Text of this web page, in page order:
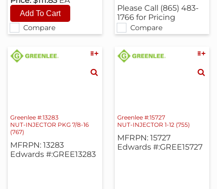
Compare Compare
Please Call (865) 483-
1766 for Pricing
Greenlee #:13283
NUT-INJECTOR PKG 7/8-16
(767)
MFRPN: 13283
Edwards #:GREE13283
Greenlee #:15727
NUT-INJECTOR 1-12 (755)
MFRPN: 15727
Edwards #:GREE15727